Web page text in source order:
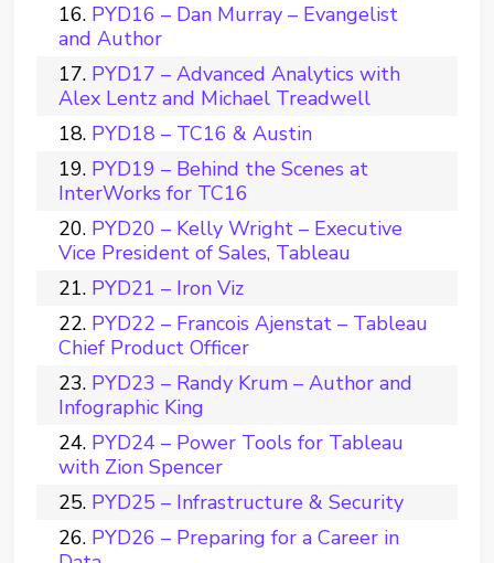
PYD16 – Dan Murray – Evangelist
and Author
PYD17 – Advanced Analytics with
Alex Lentz and Michael Treadwell
PYD18 – TC16 & Austin
PYD19 – Behind the Scenes at
InterWorks for TC16
PYD20 – Kelly Wright – Executive
Vice President of Sales, Tableau
PYD21 – Iron Viz
PYD22 – Francois Ajenstat – Tableau
Chief Product Officer
PYD23 – Randy Krum – Author and
Infographic King
PYD24 – Power Tools for Tableau
with Zion Spencer
PYD25 – Infrastructure & Security
PYD26 – Preparing for a Career in